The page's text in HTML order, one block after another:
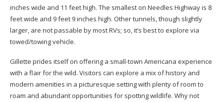
inches wide and 11 feet high. The smallest on Needles Highway is 8
feet wide and 9 feet 9 inches high. Other tunnels, though slightly
larger, are not passable by most RVs; so, it’s best to explore via
towed/towing vehicle.
Gillette prides itself on offering a small-town Americana experience
with a flair for the wild. Visitors can explore a mix of history and
modern amenities in a picturesque setting with plenty of room to
roam and abundant opportunities for spotting wildlife. Why not